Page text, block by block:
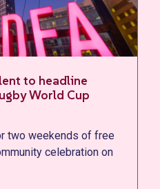
kicks off on
mural celebrating
World Cup 2025
by Bristol-based artist Melo
creativity to Canons Wharf,
women at the city’s Fan